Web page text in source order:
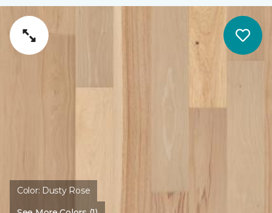
Color: Dusty Rose